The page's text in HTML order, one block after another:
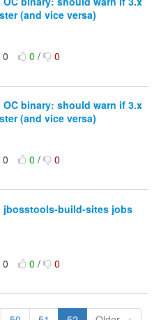
(and vice versa)
0 0/ 0
OC binary: should warn if 3.x
(and vice versa)
0 0/ 0
jbosstools-build-sites jobs
0 0/ 0